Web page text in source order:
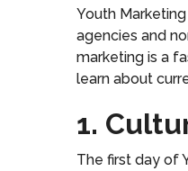
Youth
agencies and
marketing is a
learn about
1.
The first day of